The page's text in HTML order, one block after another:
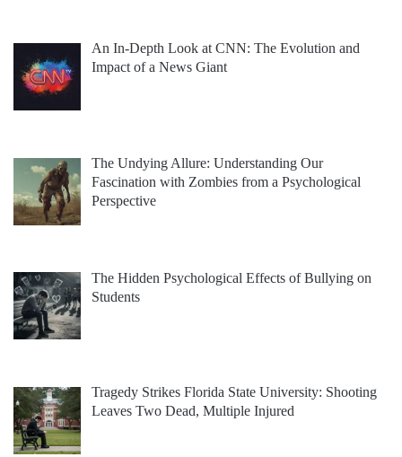
An In-Depth Look at CNN: The Evolution and
Impact of a News Giant
The Undying Allure: Understanding Our
Fascination with Zombies from a Psychological
Perspective
The Hidden Psychological Effects of Bullying on
Students
Tragedy Strikes Florida State University: Shooting
Leaves Two Dead, Multiple Injured